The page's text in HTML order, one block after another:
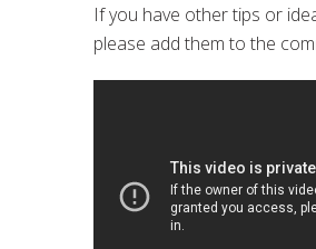
If you have other tips or
please add them to the